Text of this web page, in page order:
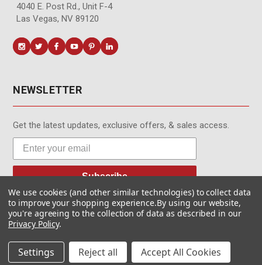
4040 E. Post Rd., Unit F-4
Las Vegas, NV 89120
NEWSLETTER
Get the latest updates, exclusive offers, & sales access.
Subscribe
© MotionMedia 1995-2026. All Rights Reserved.
We use cookies (and other similar technologies) to collect data
to improve your shopping experience.By using our website,
you're agreeing to the collection of data as described in our
Privacy Policy.
Settings Reject all Accept All Cookies